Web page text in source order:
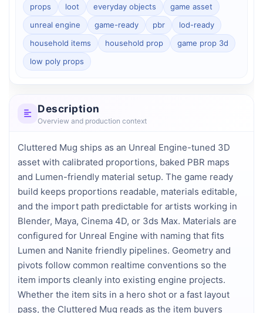
props loot everyday objects
game asset
unreal engine
game-ready pbr
lod-ready
household items
household prop
game prop 3d
low poly props
Description
Overview and production context
Cluttered Mug ships as an Unreal Engine-tuned 3D
asset with calibrated proportions, baked PBR maps
and Lumen-friendly material setup. The game ready
build keeps proportions readable, materials editable,
and the import path predictable for artists working in
Blender, Maya, Cinema 4D, or 3ds Max. Materials are
configured for Unreal Engine with naming that fits
Lumen and Nanite friendly pipelines. Geometry and
pivots follow common realtime conventions so the
item imports cleanly into existing engine projects.
Whether the item sits in a hero shot or a fast layout
pass, the Cluttered Mug reads as the item buyers